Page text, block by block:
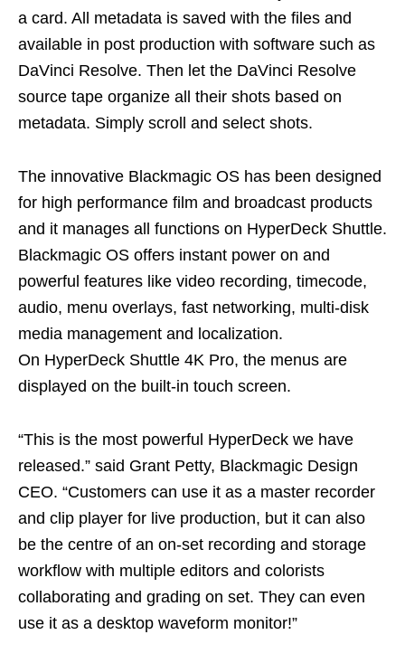
a card. All metadata is saved with the files and
available in post production with software such as
DaVinci Resolve. Then let the DaVinci Resolve
source tape organize all their shots based on
metadata. Simply scroll and select shots.
The innovative Blackmagic OS has been designed
for high performance film and broadcast products
and it manages all functions on HyperDeck Shuttle.
Blackmagic OS offers instant power on and
powerful features like video recording, timecode,
audio, menu overlays, fast networking, multi-disk
media management and localization.
On HyperDeck Shuttle 4K Pro, the menus are
displayed on the built-in touch screen.
“This is the most powerful HyperDeck we have
released.” said Grant Petty, Blackmagic Design
CEO. “Customers can use it as a master recorder
and clip player for live production, but it can also
be the centre of an on-set recording and storage
workflow with multiple editors and colorists
collaborating and grading on set. They can even
use it as a desktop waveform monitor!”